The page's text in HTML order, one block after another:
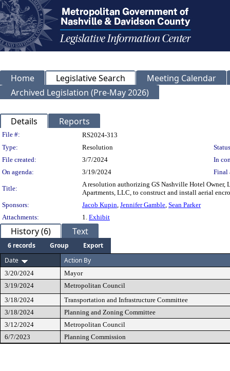
Home Legislative Search
Meeting Calendar
Archived Legislation (Pre-May 2026)
Details Reports
Legislation Details
File #:
RS2024-313
Type:
Resolution
File created:
3/7/2024
In
On agenda:
3/19/2024 Final
Title:
A resolution authorizing GS Nashville Hotel Owner,
Apartments, LLC, to construct and install aerial
Sponsors:
Jacob Kupin, Jennifer Gamble, Sean Parker
Attachments:
1. Exhibit
History (6) Text
6 records Group
Export
Date
Action By
3/20/2024
Mayor
3/19/2024
Metropolitan Council
3/18/2024
Transportation and Infrastructure Committee
3/18/2024
Planning and Zoning Committee
3/12/2024
Metropolitan Council
6/7/2023
Planning Commission